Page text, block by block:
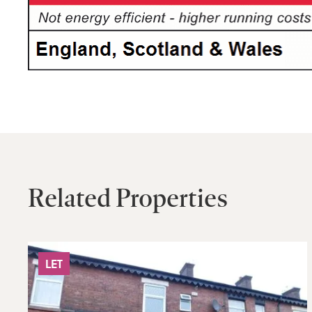
Related Properties
LET